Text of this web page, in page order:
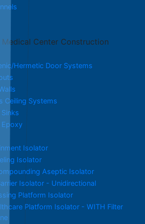
Medical Center Construction
Hermetic Door Systems
Ceiling Systems
Epoxy
Isolator
Isolator
Aseptic Isolator
Isolator - Unidirectional
Platform Isolator
Platform Isolator - WITH Filter